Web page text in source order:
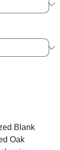
Blank
Oak